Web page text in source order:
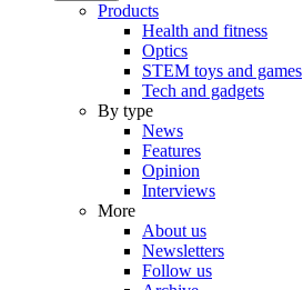
Products
Health and fitness
Optics
STEM toys and games
Tech and gadgets
By type
News
Features
Opinion
Interviews
More
About us
Newsletters
Follow us